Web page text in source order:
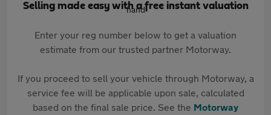
Selling made easy with a free instant valuation
Enter your reg number below to get a valuation
estimate from our trusted partner Motorway.
If you proceed to sell your vehicle through Motorway, a
service fee will be applicable upon sale, calculated
based on the final sale price. See the Motorway